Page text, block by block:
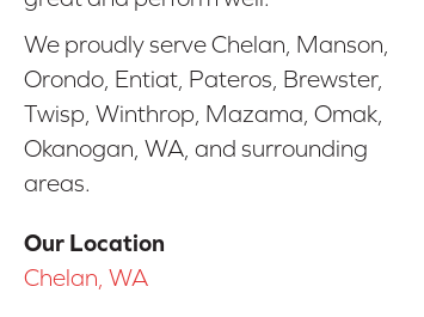
We proudly serve Chelan, Manson,
Orondo, Entiat, Pateros, Brewster,
Twisp, Winthrop, Mazama, Omak,
Okanogan, WA, and surrounding
areas.
Our Location
Chelan, WA